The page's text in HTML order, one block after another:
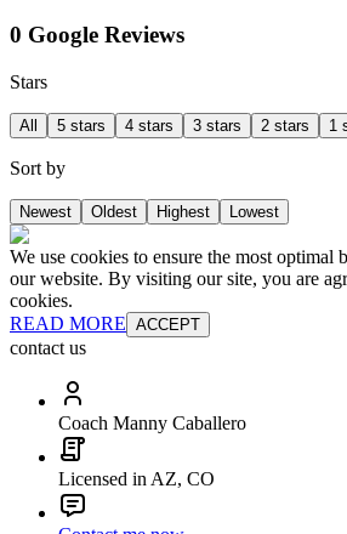
0 Google Reviews
Stars
All 5 stars 4 stars 3 stars 2 stars 1
Sort by
Newest Oldest Highest Lowest
We use cookies to ensure the most optimal
our website. By visiting our site, you are
cookies.
READ MORE ACCEPT
contact us
Coach Manny Caballero
Licensed in AZ, CO